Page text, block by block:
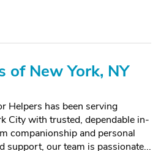
of New York, NY
Helpers has been serving
City with trusted, dependable in-
companionship and personal
support, our team is passionate...